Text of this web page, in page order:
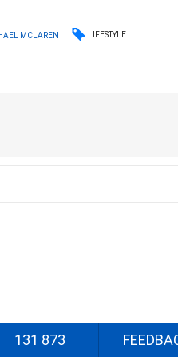
MCLAREN LIFESTYLE
131 873